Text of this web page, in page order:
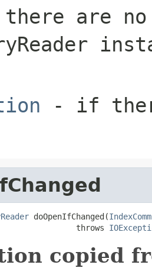
are no
- if
doOpenIfChanged(
throws
copied